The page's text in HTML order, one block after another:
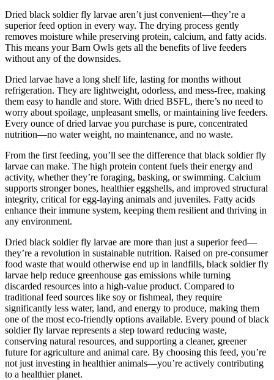
Dried black soldier fly larvae aren’t just convenient—they’re a
superior feed option in every way. The drying process gently
removes moisture while preserving protein, calcium, and fatty acids.
This means your Barn Owls gets all the benefits of live feeders
without any of the downsides.
Dried larvae have a long shelf life, lasting for months without
refrigeration. They are lightweight, odorless, and mess-free, making
them easy to handle and store. With dried BSFL, there’s no need to
worry about spoilage, unpleasant smells, or maintaining live feeders.
Every ounce of dried larvae you purchase is pure, concentrated
nutrition—no water weight, no maintenance, and no waste.
From the first feeding, you’ll see the difference that black soldier fly
larvae can make. The high protein content fuels their energy and
activity, whether they’re foraging, basking, or swimming. Calcium
supports stronger bones, healthier eggshells, and improved structural
integrity, critical for egg-laying animals and juveniles. Fatty acids
enhance their immune system, keeping them resilient and thriving in
any environment.
Dried black soldier fly larvae are more than just a superior feed—
they’re a revolution in sustainable nutrition. Raised on pre-consumer
food waste that would otherwise end up in landfills, black soldier fly
larvae help reduce greenhouse gas emissions while turning
discarded resources into a high-value product. Compared to
traditional feed sources like soy or fishmeal, they require
significantly less water, land, and energy to produce, making them
one of the most eco-friendly options available. Every pound of black
soldier fly larvae represents a step toward reducing waste,
conserving natural resources, and supporting a cleaner, greener
future for agriculture and animal care. By choosing this feed, you’re
not just investing in healthier animals—you’re actively contributing
to a healthier planet.